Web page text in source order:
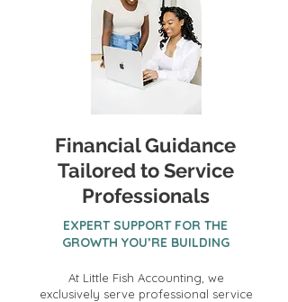
Financial Guidance
Tailored to Service
Professionals
EXPERT SUPPORT FOR THE
GROWTH YOU’RE BUILDING
At Little Fish Accounting, we
exclusively serve professional service